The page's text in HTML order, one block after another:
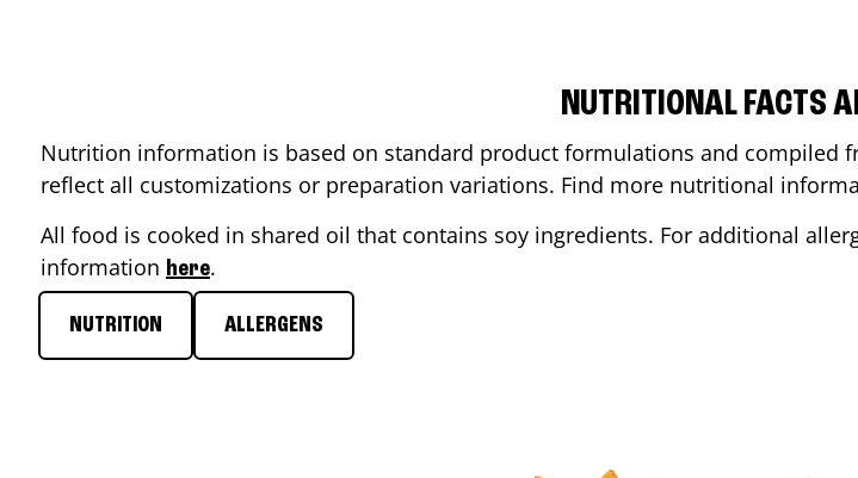
NUTRITIONAL FACTS
Nutrition information is based on standard product formulations and
reflect all customizations or preparation variations. Find more nutritional
All food is cooked in shared oil that contains soy ingredients. For additional
information here.
NUTRITION ALLERGENS